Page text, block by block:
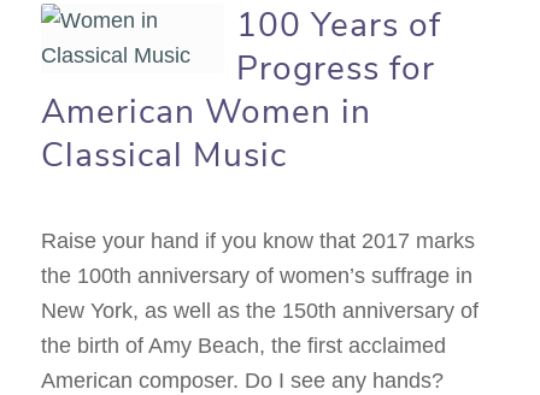
100 Years of
Progress for
American Women in
Classical Music
Raise your hand if you know that 2017 marks
the 100th anniversary of women’s suffrage in
New York, as well as the 150th anniversary of
the birth of Amy Beach, the first acclaimed
American composer. Do I see any hands?